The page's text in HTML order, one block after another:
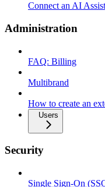
Connect an AI
Administration
FAQ: Billing
Multibrand
How to create an
Users
Security
Single Sign-On